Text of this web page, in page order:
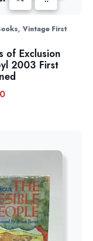
, Vintage First
of Exclusion
2003 First